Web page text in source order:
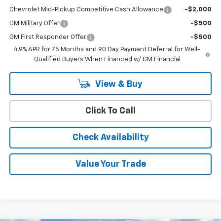
Chevrolet Mid-Pickup Competitive Cash Allowance -$2,000
GM Military Offer -$500
GM First Responder Offer
-$500
4.9% APR for 75 Months and 90 Day Payment Deferral for Well-
Qualified Buyers When Financed w/ GM Financial
View & Buy
Click To Call
Check Availability
Value Your Trade